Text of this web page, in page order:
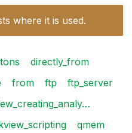
where it is used.
directly_from
from ftp
ftp_server
qmem